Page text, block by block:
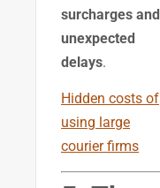
surcharges and
unexpected
delays.
Hidden costs of
using large
courier firms